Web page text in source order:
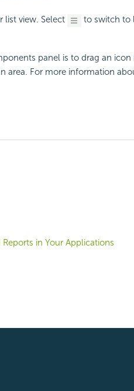
list view. Select
to switch to
panel is to drag an icon
area. For more information
in Your Applications